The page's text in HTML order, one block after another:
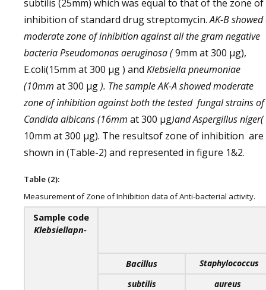
subtilis (25mm) which was equal to that of the zone of
inhibition of standard drug streptomycin.AK-B showed
moderate zone of inhibition against all the gram negative
bacteria Pseudomonas aeruginosa (9mm at 300 µg),
E.coli(15mm at 300 µg ) and Klebsiella pneumoniae
(10mm at 300 µg). The sample AK-A showed moderate
zone of inhibition against both the tested fungal strains of
Candida albicans (16mm at 300 µg)andAspergillus niger(
10mm at 300 µg). The resultsof zone of inhibition are
shown in (Table-2) and represented in figure 1&2.
Table (2):
Measurement of Zone of Inhibition data of Anti-bacterial activity.
Sample code
Klebsiellapn-
Bacillus
Staphylococcus
subtilis
aureus